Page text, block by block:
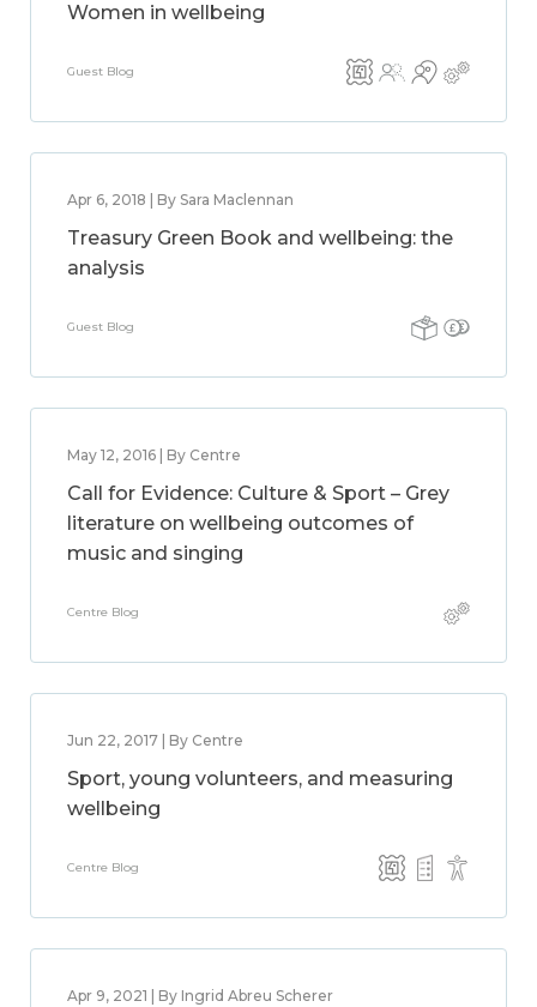
Women in wellbeing
Guest Blog
Apr 6, 2018 | By Sara Maclennan
Treasury Green Book and wellbeing: the
analysis
Guest Blog
May 12, 2016 | By Centre
Call for Evidence: Culture & Sport – Grey
literature on wellbeing outcomes of
music and singing
Centre Blog
Jun 22, 2017 | By Centre
Sport, young volunteers, and measuring
wellbeing
Centre Blog
Apr 9, 2021 | By Ingrid Abreu Scherer